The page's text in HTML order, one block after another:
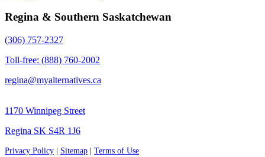
Regina & Southern Saskatchewan
(306) 757-2327
Toll-free: (888) 760-2002
regina@myalternatives.ca
1170 Winnipeg Street
Regina SK S4R 1J6
Privacy Policy Sitemap
Terms of Use